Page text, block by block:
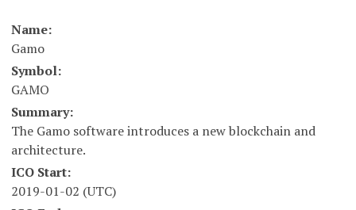
Name:
Gamo
Symbol:
GAMO
Summary:
The Gamo software introduces a new blockchain and
architecture.
ICO Start:
2019-01-02 (UTC)